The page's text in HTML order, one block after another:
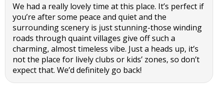
We had a really lovely time at this place. It’s perfect if
you’re after some peace and quiet and the
surrounding scenery is just stunning-those winding
roads through quaint villages give off such a
charming, almost timeless vibe. Just a heads up, it’s
not the place for lively clubs or kids’ zones, so don’t
expect that. We’d definitely go back!